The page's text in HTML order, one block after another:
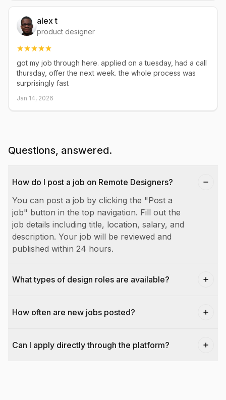
alex t
product designer
got my job through here. applied on a tuesday, had a call
thursday, offer the next week. the whole process was
surprisingly fast
Jan 14, 2026
Questions, answered.
How do I post a job on Remote Designers?
You can post a job by clicking the "Post a
job" button in the top navigation. Fill out the
job details including title, location, salary, and
description. Your job will be reviewed and
published within 24 hours.
What types of design roles are available?
How often are new jobs posted?
Can I apply directly through the platform?